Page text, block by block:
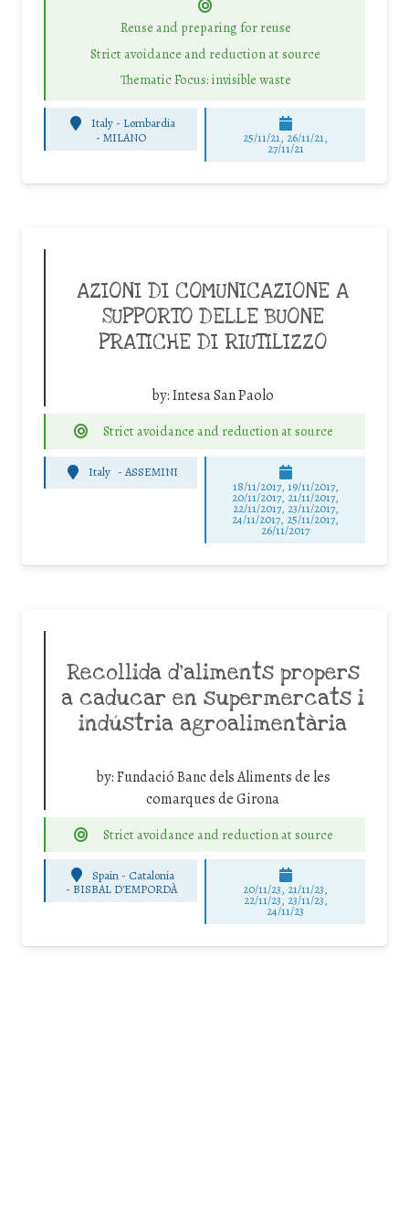
Reuse and preparing for reuse
Strict avoidance and reduction at source
Thematic Focus: invisible waste
Italy - Lombardia
-MILANO 25/11/21, 26/11/21,
27/11/21
AZIONI DI COMUNICAZIONE A
SUPPORTO DELLE BUONE
PRATICHE DI RIUTILIZZO
by:Intesa San Paolo
Strict avoidance and reduction at source
Italy -ASSEMINI
18/11/2017, 19/11/2017,
20/11/2017, 21/11/2017,
22/11/2017, 23/11/2017,
24/11/2017, 25/11/2017,
26/11/2017
Recollida d’aliments propers
a caducar en supermercats i
indústria agroalimentària
by:Fundació Banc dels Aliments de les
comarques de Girona
Strict avoidance and reduction at source
Spain - Catalonia
- BISBAL D'EMPORDÀ 20/11/23, 21/11/23,
22/11/23, 23/11/23,
24/11/23